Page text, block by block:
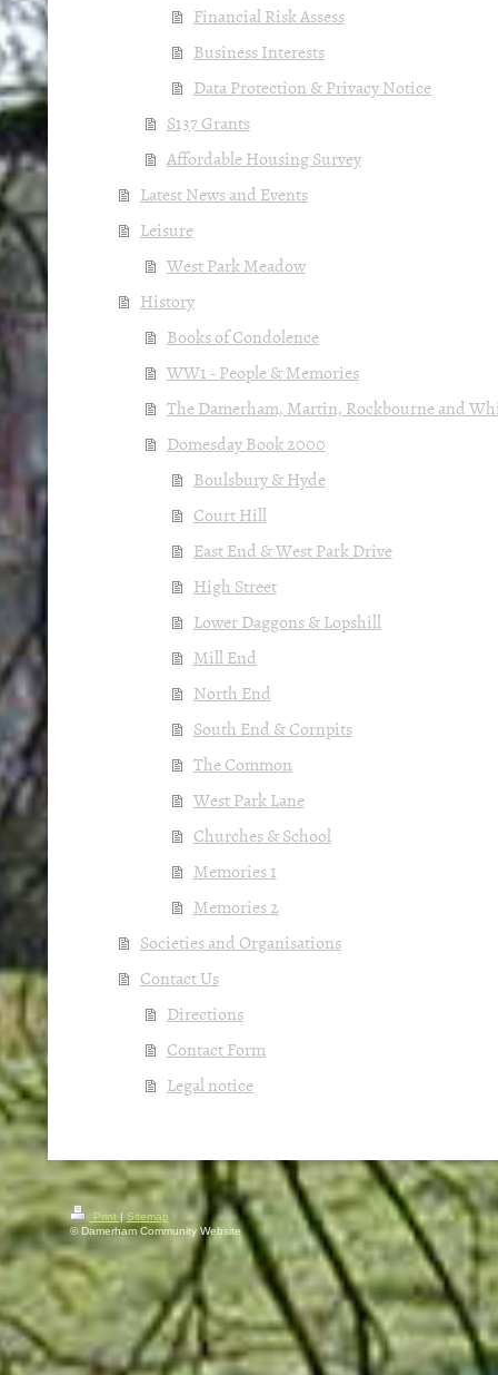
Financial Risk Assess
Business Interests
Data Protection & Privacy Notice
S137 Grants
Affordable Housing Survey
Latest News and Events
Leisure
West Park Meadow
History
Books of Condolence
WW1 - People & Memories
The Damerham, Martin, Rockbourne and
Domesday Book 2000
Boulsbury & Hyde
Court Hill
East End & West Park Drive
High Street
Lower Daggons & Lopshill
Mill End
North End
South End & Cornpits
The Common
West Park Lane
Churches & School
Memories 1
Memories 2
Societies and Organisations
Contact Us
Directions
Contact Form
Legal notice
Print | Sitemap
© Damerham Community Website